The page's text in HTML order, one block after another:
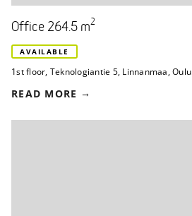
Office 264.5 m2
AVAILABLE
1st floor, Teknologiantie 5, Linnanmaa, Oulu
READ MORE